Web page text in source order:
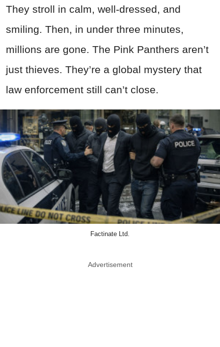
They stroll in calm, well-dressed, and
smiling. Then, in under three minutes,
millions are gone. The Pink Panthers aren’t
just thieves. They’re a global mystery that
law enforcement still can’t close.
Factinate Ltd.
Advertisement